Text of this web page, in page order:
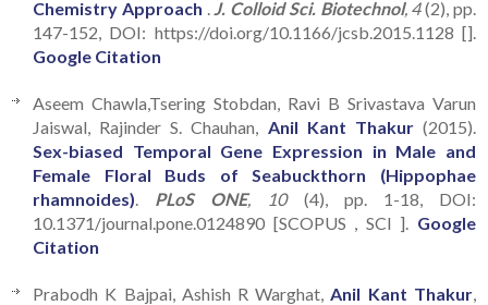
Chemistry Approach J. Colloid Sci. Biotechnol, 4(2), pp.
147-152, DOI: https://doi.org/10.1166/jcsb.2015.1128 [].
Google Citation
Aseem Chawla,Tsering Stobdan, Ravi B Srivastava Varun
Jaiswal, Rajinder S. Chauhan, Anil Kant Thakur(2015).
Sex-biased Temporal Gene Expression in Male and
Female Floral Buds of Seabuckthorn (Hippophae
rhamnoides)
PLoS ONE, 10(4), pp. 1-18, DOI:
10.1371/journal.pone.0124890 [SCOPUS , SCI ]. Google
Citation
Prabodh K Bajpai, Ashish R Warghat, Anil Kant Thakur,